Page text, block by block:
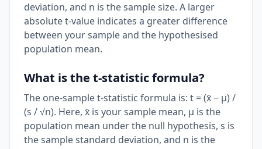
deviation, and n is the sample size. A larger
absolute t-value indicates a greater difference
between your sample and the hypothesised
population mean.
What is the t-statistic formula?
The one-sample t-statistic formula is: t = (x̄ − μ) /
(s / √n). Here, x̄ is your sample mean, μ is the
population mean under the null hypothesis, s is
the sample standard deviation, and n is the